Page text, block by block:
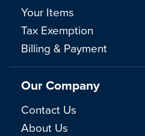
Your Items
Tax Exemption
Billing & Payment
Our Company
Contact Us
About Us